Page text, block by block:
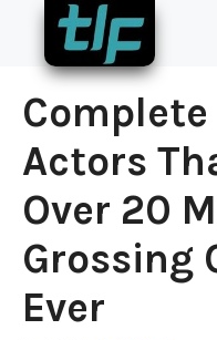
Skip
content
Actors
Over 20
Grossing
Ever